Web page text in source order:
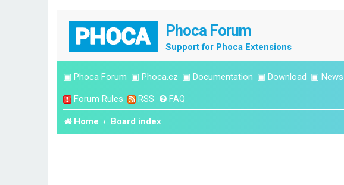
Phoca Forum
Support for Phoca Extensions
▣ Phoca Forum ▣ Phoca.cz ▣ Documentation ▣ Download ▣ News
Forum Rules RSS FAQ
Home Board index